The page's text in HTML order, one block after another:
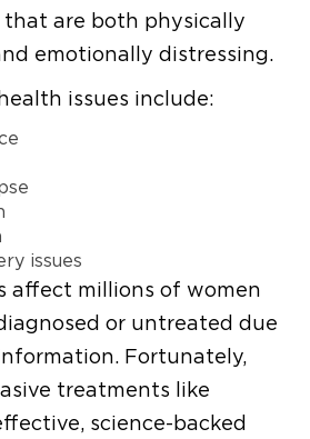
are both physically
emotionally distressing.
issues include:
issues
affect millions of women
or untreated due
Fortunately,
treatments like
science-backed